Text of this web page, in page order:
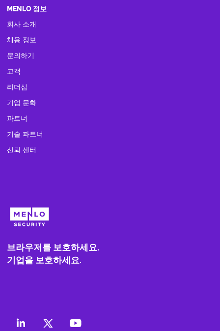
MENLO 정보
회사 소개
채용 정보
문의하기
고객
리더십
기업 문화
파트너
기술 파트너
신뢰 센터
브라우저를 보호하세요.
기업을 보호하세요.